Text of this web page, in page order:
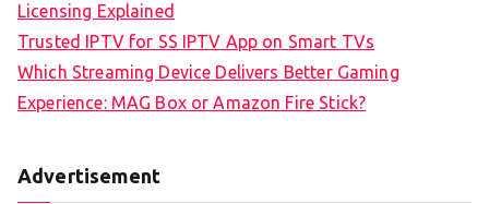
Licensing Explained
Trusted IPTV for SS IPTV App on Smart TVs
Which Streaming Device Delivers Better Gaming
Experience: MAG Box or Amazon Fire Stick?
Advertisement